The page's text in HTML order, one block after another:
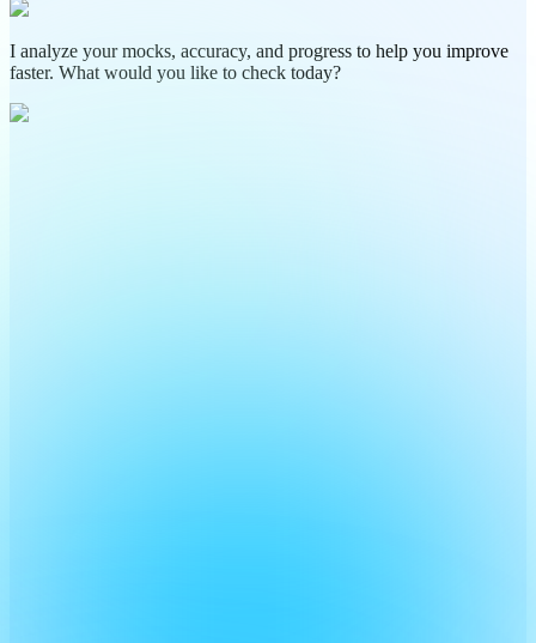
I analyze your mocks, accuracy, and progress to help you improve
faster. What would you like to check today?